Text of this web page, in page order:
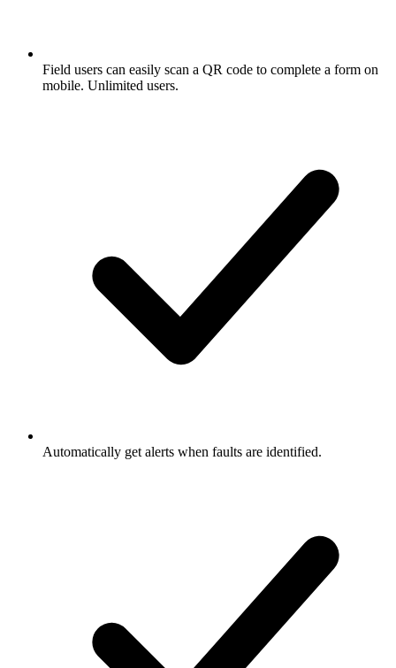
Field users can easily scan a QR code to complete a form on
mobile. Unlimited users.
Automatically get alerts when faults are identified.